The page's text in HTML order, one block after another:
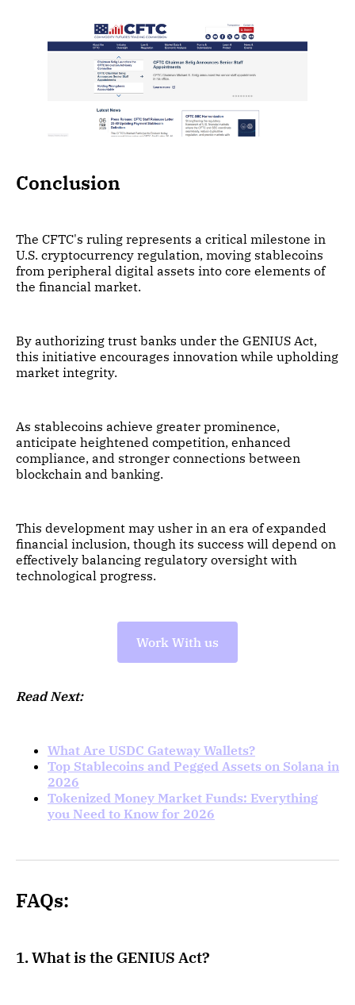
Conclusion
The CFTC's ruling represents a critical milestone in
U.S. cryptocurrency regulation, moving stablecoins
from peripheral digital assets into core elements of
the financial market.
By authorizing trust banks under the GENIUS Act,
this initiative encourages innovation while upholding
market integrity.
As stablecoins achieve greater prominence,
anticipate heightened competition, enhanced
compliance, and stronger connections between
blockchain and banking.
This development may usher in an era of expanded
financial inclusion, though its success will depend on
effectively balancing regulatory oversight with
technological progress.
Work With us
Read Next:
What Are USDC Gateway Wallets?
Top Stablecoins and Pegged Assets on Solana in
2026
Tokenized Money Market Funds: Everything
you Need to Know for 2026
FAQs:
1. What is the GENIUS Act?